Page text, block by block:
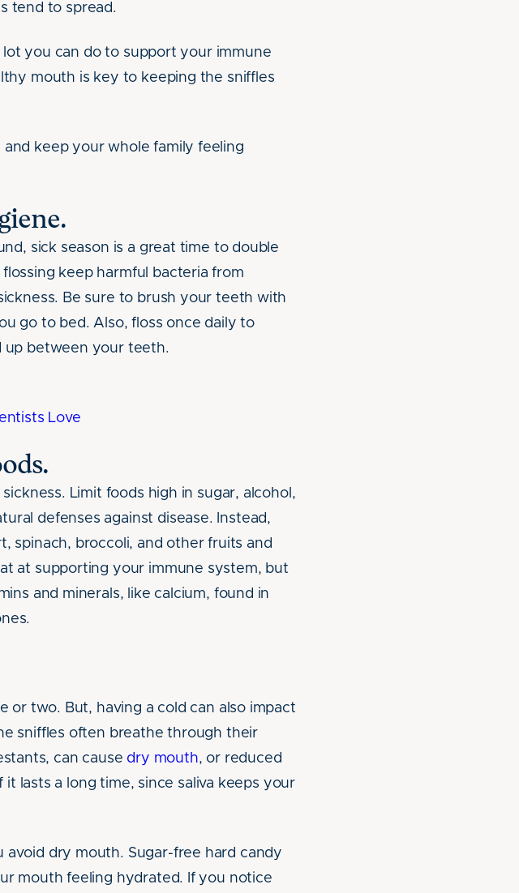
tend to spread.
lot you can do to support your immune
mouth is key to keeping the sniffles
keep your whole family feeling
sick season is a great time to double
keep harmful bacteria from
Be sure to brush your teeth with
go to bed. Also, floss once daily to
up between your teeth.
Love
Limit foods high in sugar, alcohol,
defenses against disease. Instead,
spinach, broccoli, and other fruits and
at supporting your immune system, but
and minerals, like calcium, found in
or two. But, having a cold can also impact
sniffles often breathe through their
can cause dry mouth, or reduced
lasts a long time, since saliva keeps your
avoid dry mouth. Sugar-free hard candy
mouth feeling hydrated. If you notice